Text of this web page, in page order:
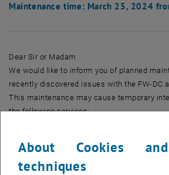
Maintenance time: March 25, 2024
Dear Sir or Madam
We would like to inform you of planned
recently discovered issues with the FW-DC
This maintenance may cause temporary
the following services:
TUfiles
TU-Software
About Cookies
techniques